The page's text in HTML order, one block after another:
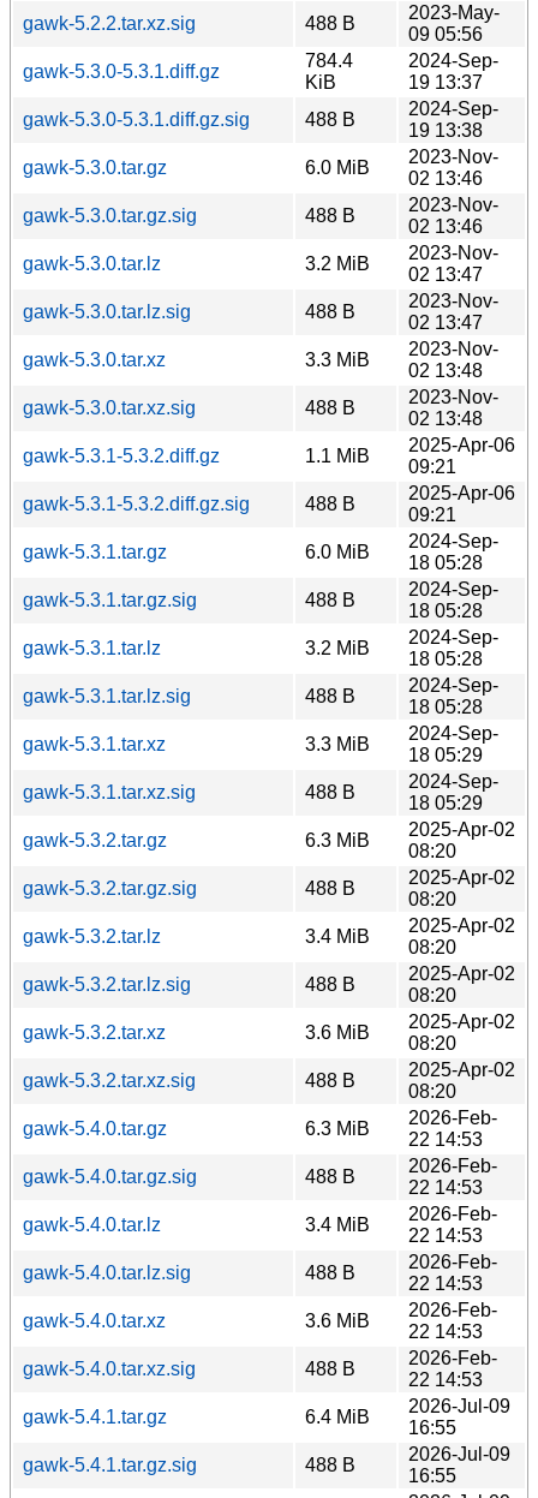
gawk-5.2.2.tar.xz.sig
488 B
2023-May-
09 05:56
gawk-5.3.0-5.3.1.diff.gz
784.4
KiB
2024-Sep-
19 13:37
gawk-5.3.0-5.3.1.diff.gz.sig
488 B
2024-Sep-
19 13:38
gawk-5.3.0.tar.gz
6.0 MiB
2023-Nov-
02 13:46
gawk-5.3.0.tar.gz.sig
488 B
2023-Nov-
02 13:46
gawk-5.3.0.tar.lz
3.2 MiB
2023-Nov-
02 13:47
gawk-5.3.0.tar.lz.sig
488 B
2023-Nov-
02 13:47
gawk-5.3.0.tar.xz
3.3 MiB
2023-Nov-
02 13:48
gawk-5.3.0.tar.xz.sig
488 B
2023-Nov-
02 13:48
gawk-5.3.1-5.3.2.diff.gz
1.1 MiB
2025-Apr-06
09:21
gawk-5.3.1-5.3.2.diff.gz.sig
488 B
2025-Apr-06
09:21
gawk-5.3.1.tar.gz
6.0 MiB
2024-Sep-
18 05:28
gawk-5.3.1.tar.gz.sig
488 B
2024-Sep-
18 05:28
gawk-5.3.1.tar.lz
3.2 MiB
2024-Sep-
18 05:28
gawk-5.3.1.tar.lz.sig
488 B
2024-Sep-
18 05:28
gawk-5.3.1.tar.xz
3.3 MiB
2024-Sep-
18 05:29
gawk-5.3.1.tar.xz.sig
488 B
2024-Sep-
18 05:29
gawk-5.3.2.tar.gz
6.3 MiB
2025-Apr-02
08:20
gawk-5.3.2.tar.gz.sig
488 B
2025-Apr-02
08:20
gawk-5.3.2.tar.lz
3.4 MiB
2025-Apr-02
08:20
gawk-5.3.2.tar.lz.sig
488 B
2025-Apr-02
08:20
gawk-5.3.2.tar.xz
3.6 MiB
2025-Apr-02
08:20
gawk-5.3.2.tar.xz.sig
488 B
2025-Apr-02
08:20
gawk-5.4.0.tar.gz
6.3 MiB
2026-Feb-
22 14:53
gawk-5.4.0.tar.gz.sig
488 B
2026-Feb-
22 14:53
gawk-5.4.0.tar.lz
3.4 MiB
2026-Feb-
22 14:53
gawk-5.4.0.tar.lz.sig
488 B
2026-Feb-
22 14:53
gawk-5.4.0.tar.xz
3.6 MiB
2026-Feb-
22 14:53
gawk-5.4.0.tar.xz.sig
488 B
2026-Feb-
22 14:53
gawk-5.4.1.tar.gz
6.4 MiB
2026-Jul-09
16:55
gawk-5.4.1.tar.gz.sig
488 B
2026-Jul-09
16:55